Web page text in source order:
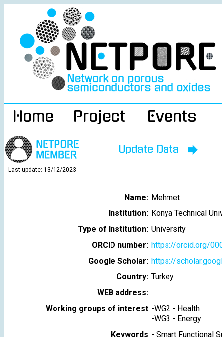
Home Project Events
Update Data
Last update: 13/12/2023
Name: Mehmet
Institution: Konya Technical
Type of Institution: University
ORCID number: https://orcid.org/
Google Scholar: https://
Country: Turkey
WEB address:
Working groups of interest -WG2 - Health
-WG3 - Energy
Keywords - Smart Functional